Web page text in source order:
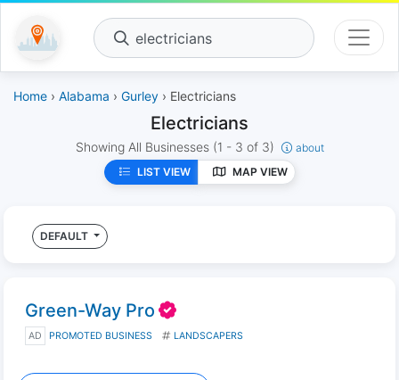
electricians
Home › Alabama › Gurley › Electricians
Electricians
Showing All Businesses (1 - 3 of 3)
about
LIST VIEW
MAP VIEW
DEFAULT
Green-Way Pro
AD PROMOTED BUSINESS LANDSCAPERS